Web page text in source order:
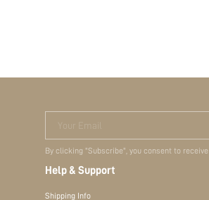
Your Email
By clicking "Subscribe", you consent to
Help & Support
Shipping Info